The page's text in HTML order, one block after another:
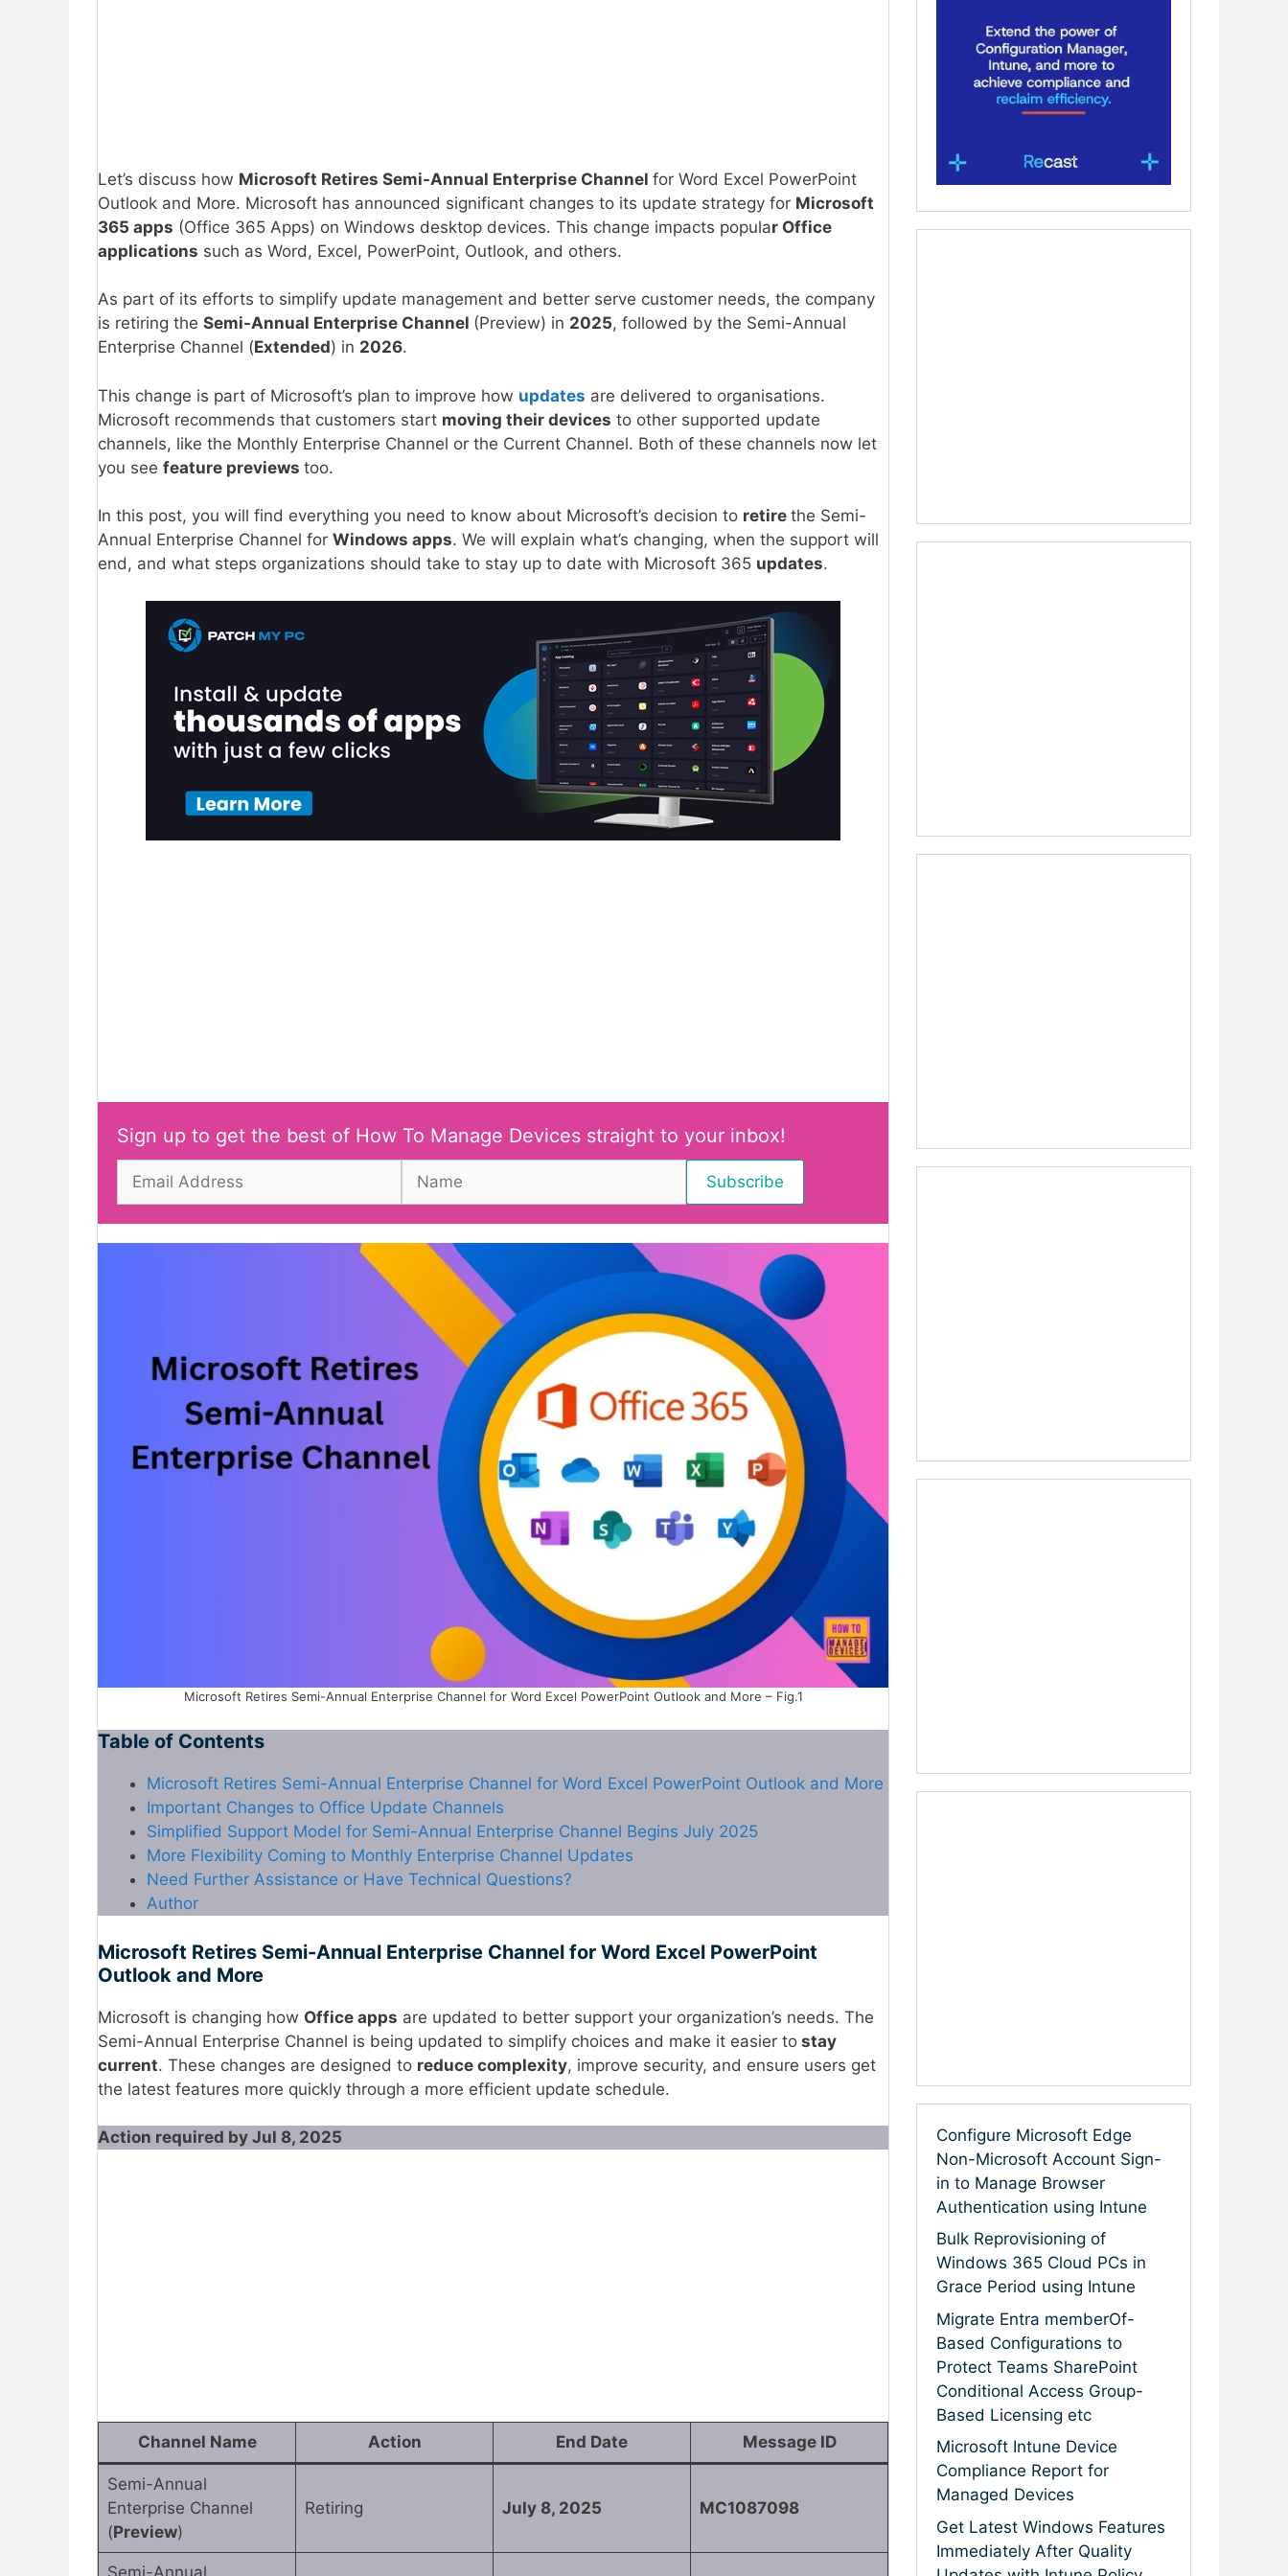
Let’s discuss how Microsoft Retires Semi-Annual Enterprise Channel for Word Excel PowerPoint
Outlook and More. Microsoft has announced significant changes to its update strategy for Microsoft
365 apps (Office 365 Apps) on Windows desktop devices. This change impacts popular Office
applications such as Word, Excel, PowerPoint, Outlook, and others.
As part of its efforts to simplify update management and better serve customer needs, the company
is retiring the Semi-Annual Enterprise Channel (Preview) in 2025, followed by the Semi-Annual
Enterprise Channel (Extended) in 2026.
This change is part of Microsoft’s plan to improve how updates are delivered to organisations.
Microsoft recommends that customers start moving their devices to other supported update
channels, like the Monthly Enterprise Channel or the Current Channel. Both of these channels now let
you see feature previews too.
In this post, you will find everything you need to know about Microsoft’s decision to retire the Semi-
Annual Enterprise Channel for Windows apps. We will explain what’s changing, when the support will
end, and what steps organizations should take to stay up to date with Microsoft 365 updates.
Sign up to get the best of How To Manage Devices straight to your inbox!
Microsoft Retires Semi-Annual Enterprise Channel for Word Excel PowerPoint Outlook and More – Fig.1
Table of Contents
Microsoft Retires Semi-Annual Enterprise Channel for Word Excel PowerPoint Outlook and More
Important Changes to Office Update Channels
Simplified Support Model for Semi-Annual Enterprise Channel Begins July 2025
More Flexibility Coming to Monthly Enterprise Channel Updates
Need Further Assistance or Have Technical Questions?
Author
Microsoft Retires Semi-Annual Enterprise Channel for Word Excel PowerPoint
Outlook and More
Microsoft is changing how Office apps are updated to better support your organization’s needs. The
Semi-Annual Enterprise Channel is being updated to simplify choices and make it easier to stay
current. These changes are designed to reduce complexity, improve security, and ensure users get
the latest features more quickly through a more efficient update schedule.
Action required by Jul 8, 2025
Channel Name Action End Date Message ID
Semi-Annual
Enterprise Channel
(Preview)
Retiring July 8, 2025 MC1087098
Semi-Annual
Configure Microsoft Edge
Non-Microsoft Account Sign-
in to Manage Browser
Authentication using Intune
Bulk Reprovisioning of
Windows 365 Cloud PCs in
Grace Period using Intune
Migrate Entra memberOf-
Based Configurations to
Protect Teams SharePoint
Conditional Access Group-
Based Licensing etc
Microsoft Intune Device
Compliance Report for
Managed Devices
Get Latest Windows Features
Immediately After Quality